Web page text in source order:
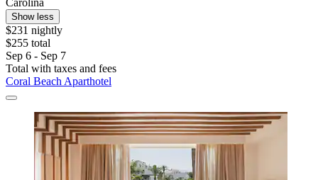
Show less
$231 nightly
$255 total
Sep 6 - Sep 7
Total with taxes and fees
Coral Beach Aparthotel